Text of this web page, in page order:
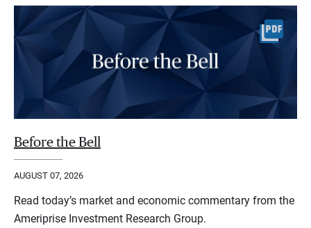
Before the Bell
AUGUST 07, 2026
Read today’s market and economic commentary from the
Ameriprise Investment Research Group.